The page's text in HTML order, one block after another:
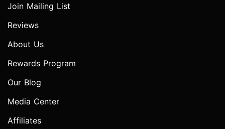
Join Mailing List
Reviews
About Us
Rewards Program
Our Blog
Media Center
Affiliates